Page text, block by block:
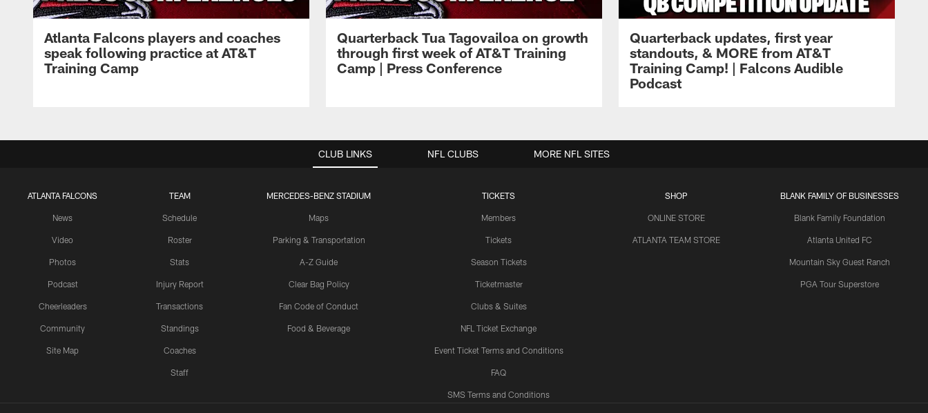
Atlanta Falcons players and coaches
speak following practice at AT&T
Training Camp
Quarterback Tua Tagovailoa on growth
through first week of AT&T Training
Camp | Press Conference
Quarterback updates, first year
standouts, & MORE from AT&T
Training Camp! | Falcons Audible
Podcast
CLUB LINKS
ATLANTA FALCONS
News
Video
Photos
Podcast
Cheerleaders
Community
Site Map
TEAM
Schedule
Roster
Stats
Injury Report
Transactions
Standings
Coaches
Staff
MERCEDES-BENZ STADIUM
Maps
Parking & Transportation
A-Z Guide
Clear Bag Policy
Fan Code of Conduct
Food & Beverage
TICKETS
Members
Tickets
Season Tickets
Ticketmaster
Clubs & Suites
NFL Ticket Exchange
Event Ticket Terms and Conditions
FAQ
SMS Terms and Conditions
SHOP
ONLINE STORE
ATLANTA TEAM STORE
BLANK FAMILY OF BUSINESSES
Blank Family Foundation
Atlanta United FC
Mountain Sky Guest Ranch
PGA Tour Superstore
NFL CLUBS MORE NFL SITES